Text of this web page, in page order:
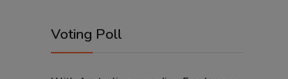
Voting Poll